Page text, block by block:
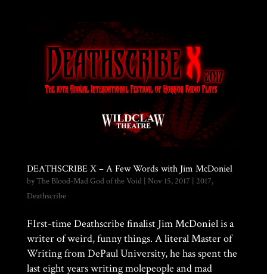
DEATHSCRIBE X – A Few Words with Jim McDoniel
byThe Blood-Mad God of the Void| Nov 15, 2017 | 2017,
Deathscribe
FIrst-time Deathscribe finalist Jim McDoniel is a
writer of weird, funny things. A literal Master of
Writing from DePaul University, he has spent the
last eight years writing molepeople and mad